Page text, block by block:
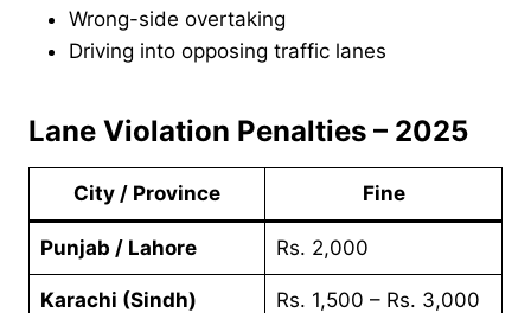
Wrong-side overtaking
Driving into opposing traffic lanes
Lane Violation Penalties – 2025
City / Province Fine
Punjab / Lahore Rs. 2,000
Karachi (Sindh) Rs. 1,500 – Rs. 3,000